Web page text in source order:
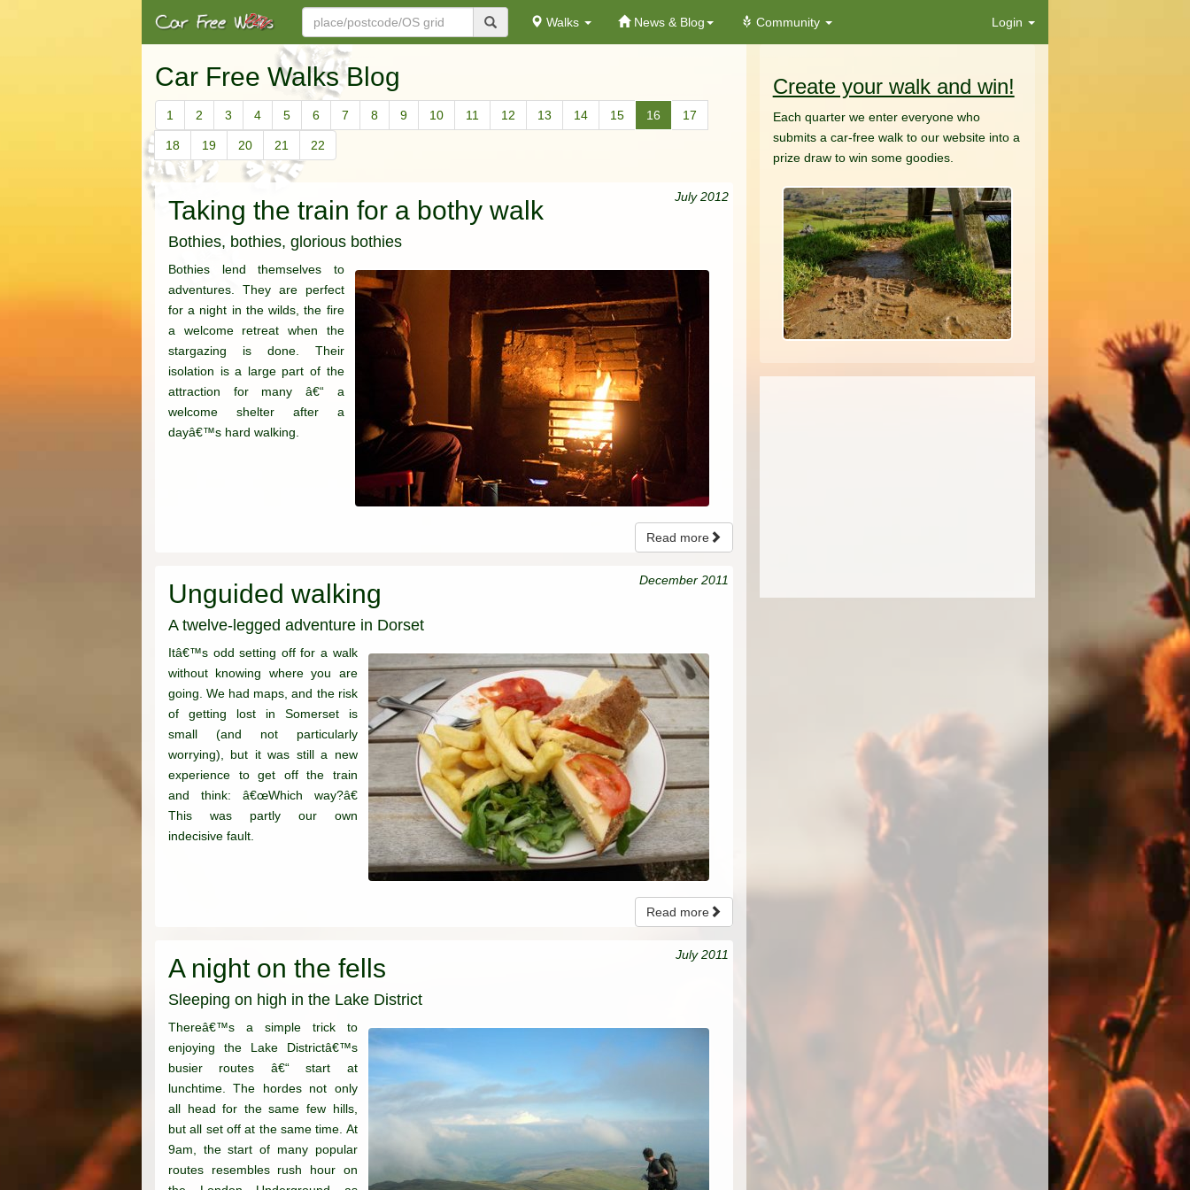
Walks News & Blog Community Login
Car Free Walks Blog
1 2 3 4 5 6 7 8 9 10 11 12 13 14 15 16 17
18 19 20 21 22
July 2012
Taking the train for a bothy walk
Bothies, bothies, glorious bothies
Bothies lend themselves to
adventures. They are perfect
for a night in the wilds, the fire
a welcome retreat when the
stargazing is done. Their
isolation is a large part of the
attraction for many â€“ a
welcome shelter after a
dayâ€™s hard walking.
Read more
December 2011
Unguided walking
A twelve-legged adventure in Dorset
Itâ€™s odd setting off for a walk
without knowing where you are
going. We had maps, and the risk
of getting lost in Somerset is
small (and not particularly
worrying), but it was still a new
experience to get off the train
and think: â€œWhich way?â€
This was partly our own
indecisive fault.
Read more
July 2011
A night on the fells
Sleeping on high in the Lake District
Thereâ€™s a simple trick to
enjoying the Lake Districtâ€™s
busier routes â€“ start at
lunchtime. The hordes not only
all head for the same few hills,
but all set off at the same time. At
9am, the start of many popular
routes resembles rush hour on
Create your walk and win!
Each quarter we enter everyone who
submits a car-free walk to our website into a
prize draw to win some goodies.